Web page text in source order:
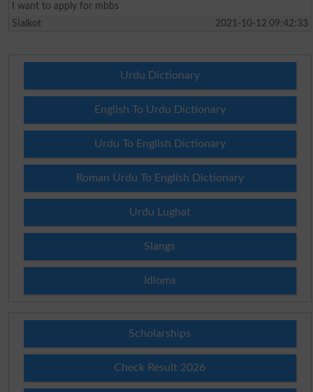
I want to apply for mbbs
Sialkot
2021-10-12 09:42:33
Urdu Dictionary
English To Urdu Dictionary
Urdu To English Dictionary
Roman Urdu To English Dictionary
Urdu Lughat
Slangs
Idioms
Scholarships
Check Result 2026